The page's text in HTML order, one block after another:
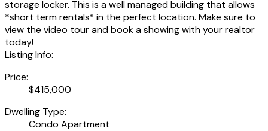
storage locker. This is a well managed building that allows
*short term rentals* in the perfect location. Make sure to
view the video tour and book a showing with your realtor
today!
Listing Info:
Price:
$415,000
Dwelling Type:
Condo Apartment